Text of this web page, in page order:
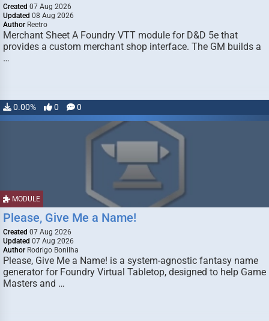
Created 07 Aug 2026
Updated 08 Aug 2026
Author Reetro
Merchant Sheet A Foundry VTT module for D&D 5e that
provides a custom merchant shop interface. The GM builds a
…
0.00% 0 0
MODULE
Please, Give Me a Name!
Created 07 Aug 2026
Updated 07 Aug 2026
Author Rodrigo Bonilha
Please, Give Me a Name! is a system-agnostic fantasy name
generator for Foundry Virtual Tabletop, designed to help Game
Masters and …